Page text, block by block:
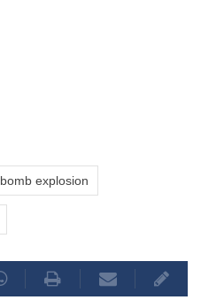
bomb explosion